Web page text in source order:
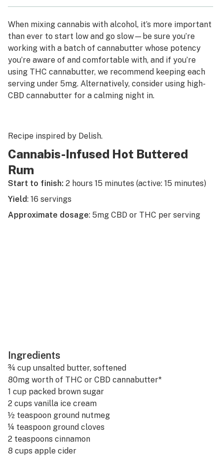
When mixing cannabis with alcohol, it’s more important
than ever to start low and go slow—be sure you’re
working with a batch of cannabutter whose potency
you’re aware of and comfortable with, and if you’re
using THC cannabutter, we recommend keeping each
serving under 5mg. Alternatively, consider using high-
CBD cannabutter for a calming night in.
Recipe inspired by Delish.
Cannabis-Infused Hot Buttered
Rum
Start to finish: 2 hours 15 minutes (active: 15 minutes)
Yield: 16 servings
Approximate dosage: 5mg CBD or THC per serving
Ingredients
¾ cup unsalted butter, softened
80mg worth of THC or CBD cannabutter*
1 cup packed brown sugar
2 cups vanilla ice cream
½ teaspoon ground nutmeg
¼ teaspoon ground cloves
2 teaspoons cinnamon
8 cups apple cider